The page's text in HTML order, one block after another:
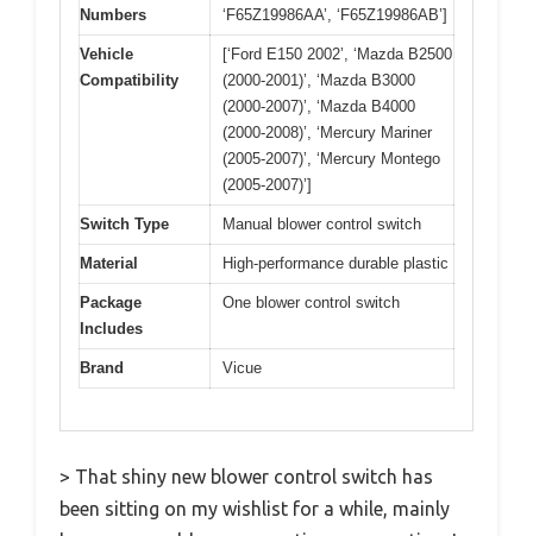
Numbers
‘F65Z19986AA’, ‘F65Z19986AB’]
Vehicle
Compatibility
[‘Ford E150 2002’, ‘Mazda B2500
(2000-2001)’, ‘Mazda B3000
(2000-2007)’, ‘Mazda B4000
(2000-2008)’, ‘Mercury Mariner
(2005-2007)’, ‘Mercury Montego
(2005-2007)’]
Switch Type Manual blower control switch
Material High-performance durable plastic
Package
Includes
One blower control switch
Brand Vicue
> That shiny new blower control switch has
been sitting on my wishlist for a while, mainly